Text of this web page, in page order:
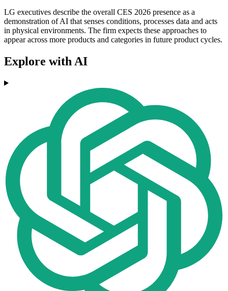
LG executives describe the overall CES 2026 presence as a
demonstration of AI that senses conditions, processes data and acts
in physical environments. The firm expects these approaches to
appear across more products and categories in future product cycles.
Explore with AI